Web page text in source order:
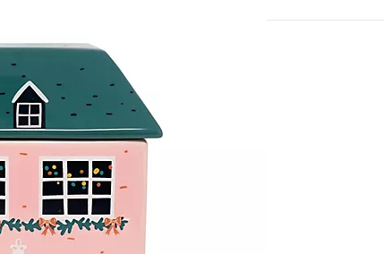
up
down
arrow
keys
or
swipe
left
and
right